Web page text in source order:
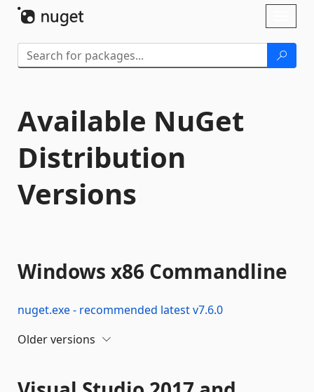
Available NuGet
Distribution
Versions
Windows x86 Commandline
nuget.exe - recommended latestv7.6.0
Older versions